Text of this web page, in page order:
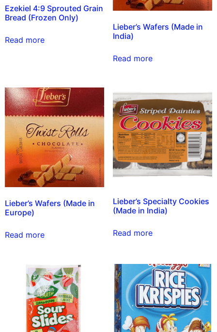
Ezekiel 4:9 Sprouted Grain
Bread (Frozen Only)
Read more
Lieber’s Wafers (Made in
India)
Read more
Lieber’s Wafers (Made in
Europe)
Read more
Lieber’s Specialty Cookies
(Made in India)
Read more